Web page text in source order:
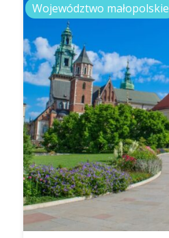
Województwo małopolskie